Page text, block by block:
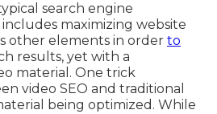
search engine
maximizing website
other elements in order to
results, yet with a
material. One trick
video SEO and traditional
being optimized. While